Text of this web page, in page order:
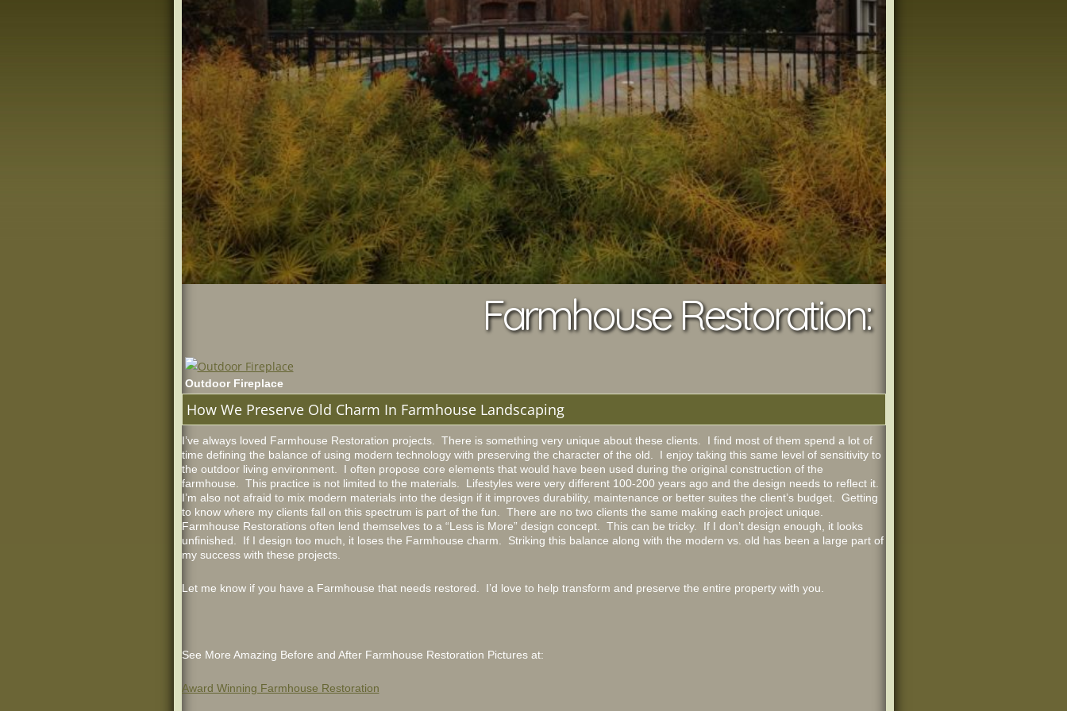
Farmhouse Restoration:
Outdoor Fireplace
How We Preserve Old Charm In Farmhouse Landscaping
I’ve always loved Farmhouse Restoration projects. There is something very unique about these clients. I find most of them spend a lot of
time defining the balance of using modern technology with preserving the character of the old. I enjoy taking this same level of sensitivity to
the outdoor living environment. I often propose core elements that would have been used during the original construction of the
farmhouse. This practice is not limited to the materials. Lifestyles were very different 100-200 years ago and the design needs to reflect it.
I’m also not afraid to mix modern materials into the design if it improves durability, maintenance or better suites the client’s budget. Getting
to know where my clients fall on this spectrum is part of the fun. There are no two clients the same making each project unique.
Farmhouse Restorations often lend themselves to a “Less is More” design concept. This can be tricky. If I don’t design enough, it looks
unfinished. If I design too much, it loses the Farmhouse charm. Striking this balance along with the modern vs. old has been a large part of
my success with these projects.
Let me know if you have a Farmhouse that needs restored. I’d love to help transform and preserve the entire property with you.
See More Amazing Before and After Farmhouse Restoration Pictures at:
Award Winning Farmhouse Restoration